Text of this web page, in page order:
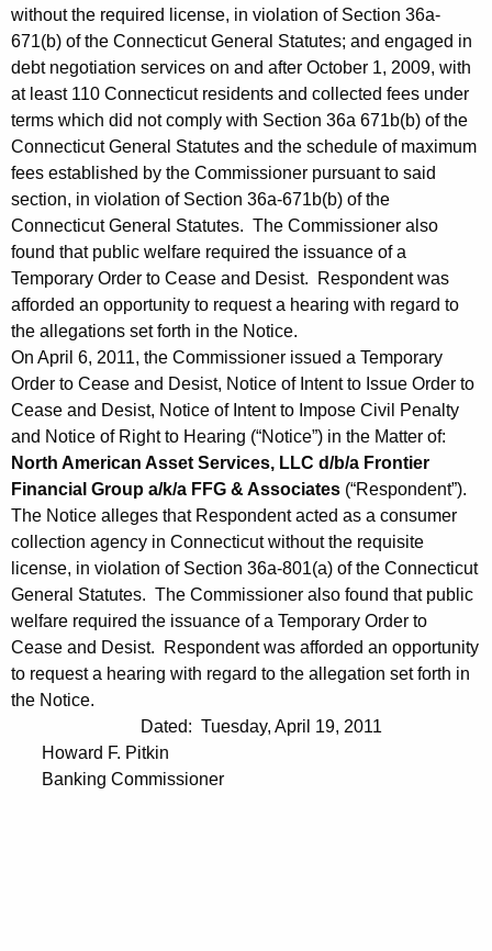
without the required license, in violation of Section 36a-
671(b) of the Connecticut General Statutes; and engaged in
debt negotiation services on and after October 1, 2009, with
at least 110 Connecticut residents and collected fees under
terms which did not comply with Section 36a 671b(b) of the
Connecticut General Statutes and the schedule of maximum
fees established by the Commissioner pursuant to said
section, in violation of Section 36a-671b(b) of the
Connecticut General Statutes. The Commissioner also
found that public welfare required the issuance of a
Temporary Order to Cease and Desist. Respondent was
afforded an opportunity to request a hearing with regard to
the allegations set forth in the Notice.
On April 6, 2011, the Commissioner issued a Temporary
Order to Cease and Desist, Notice of Intent to Issue Order to
Cease and Desist, Notice of Intent to Impose Civil Penalty
and Notice of Right to Hearing (“Notice”) in the Matter of:
North American Asset Services, LLC d/b/a Frontier
Financial Group a/k/a FFG & Associates (“Respondent”).
The Notice alleges that Respondent acted as a consumer
collection agency in Connecticut without the requisite
license, in violation of Section 36a-801(a) of the Connecticut
General Statutes. The Commissioner also found that public
welfare required the issuance of a Temporary Order to
Cease and Desist. Respondent was afforded an opportunity
to request a hearing with regard to the allegation set forth in
the Notice.
Dated: Tuesday, April 19, 2011
Howard F. Pitkin
Banking Commissioner